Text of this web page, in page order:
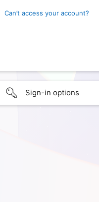
Can’t access your account?
Sign-in options